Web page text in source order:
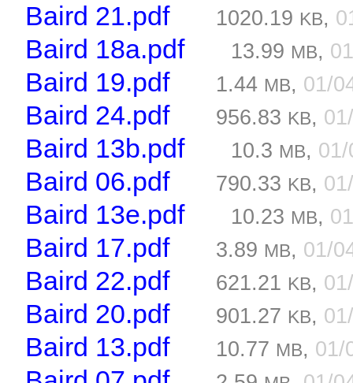
Baird 21.pdf 1020.19 KB,
Baird 18a.pdf 13.99 MB,
Baird 19.pdf 1.44 MB, 01/
Baird 24.pdf 956.83 KB,
Baird 13b.pdf 10.3 MB,
Baird 06.pdf 790.33 KB,
Baird 13e.pdf 10.23 MB,
Baird 17.pdf 3.89 MB, 01/
Baird 22.pdf 621.21 KB,
Baird 20.pdf 901.27 KB,
Baird 13.pdf 10.77 MB, 01/